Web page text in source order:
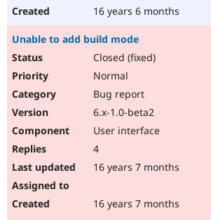
16 years 6 months
Unable to add build mode
Closed (fixed)
Normal
Bug report
6.x-1.0-beta2
User interface
4
16 years 7 months
16 years 7 months